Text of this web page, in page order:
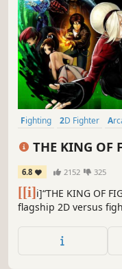
Fighting 2D Fighter
THE KING OF
EDITION
6.8 2152 325
[[i]i]“THE KING OF
flagship 2D versus